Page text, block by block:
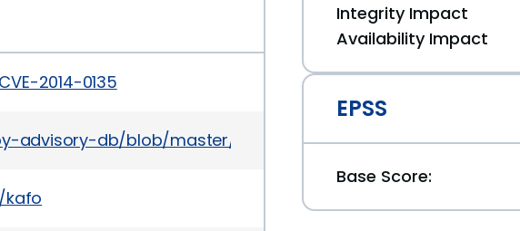
2014-0135
advisory-db/blob/master/gems/kafo/CVE-2014-0135.yml
Integrity Impact
Availability Impact
EPSS
Base Score: